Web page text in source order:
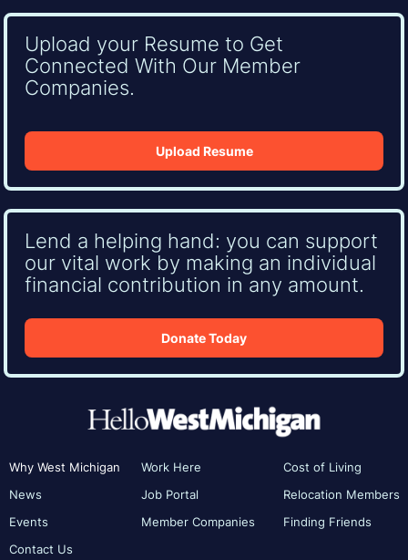
Upload your Resume to Get
Connected With Our Member
Companies.
Upload Resume
Lend a helping hand: you can support
our vital work by making an individual
financial contribution in any amount.
Donate Today
Why West Michigan
News
Events
Contact Us
Work Here
Job Portal
Member Companies
Cost of Living
Relocation Members
Finding Friends